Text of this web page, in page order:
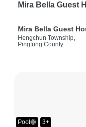
Mira Bella Guest
Mira Bella Guest
Hengchun Township,
Pingtung County
Pool🛟 3+